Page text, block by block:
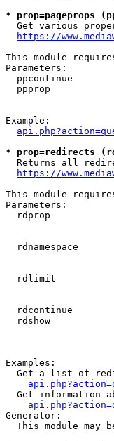
* prop=pageprops
Get various
https://
This module
Parameters:
ppcontinue
ppprop
Example:
* prop=redirects
Returns all
https://
This module
Parameters:
rdprop
rdnamespace
rdlimit
rdcontinue
rdshow
Examples:
Get a list of
Get information
Generator:
This module may